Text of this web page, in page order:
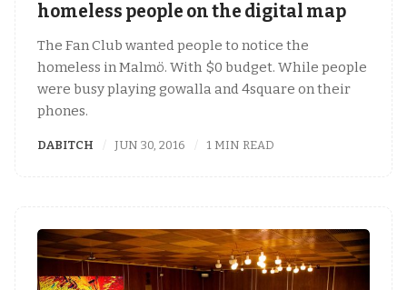
homeless people on the digital map
The Fan Club wanted people to notice the
homeless in Malmö. With $0 budget. While people
were busy playing gowalla and 4square on their
phones.
DABITCH JUN 30, 2016 1 MIN READ